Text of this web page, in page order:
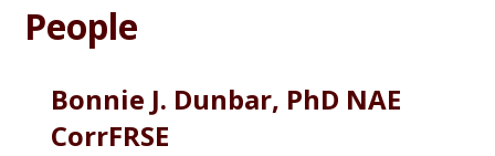
People
Bonnie J. Dunbar, PhD NAE
CorrFRSE